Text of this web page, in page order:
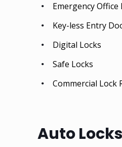
Emergency Office
Key-less Entry
Digital Locks
Safe Locks
Commercial Lock
Auto